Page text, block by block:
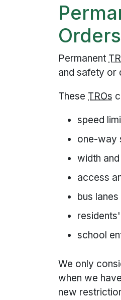
Orders
Permanent
and safety or
These TROs
speed
one-way
width
access
bus
school
We only
when we
new